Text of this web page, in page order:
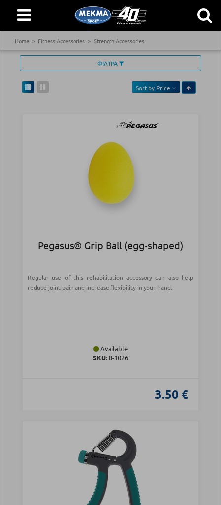
Home Fitness Accessories Strength Accessories
ΦΙΛΤΡΑ
Sort by Price
Pegasus® Grip Ball (egg‑shaped)
Regular use of this rehabilitation accessory can also help
reduce joint pain and increase flexibility in your hand.
Available
SKU: Β-1026
3.50 €